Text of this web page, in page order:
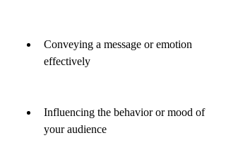
Conveying a message or emotion
effectively
Influencing the behavior or mood of
your audience